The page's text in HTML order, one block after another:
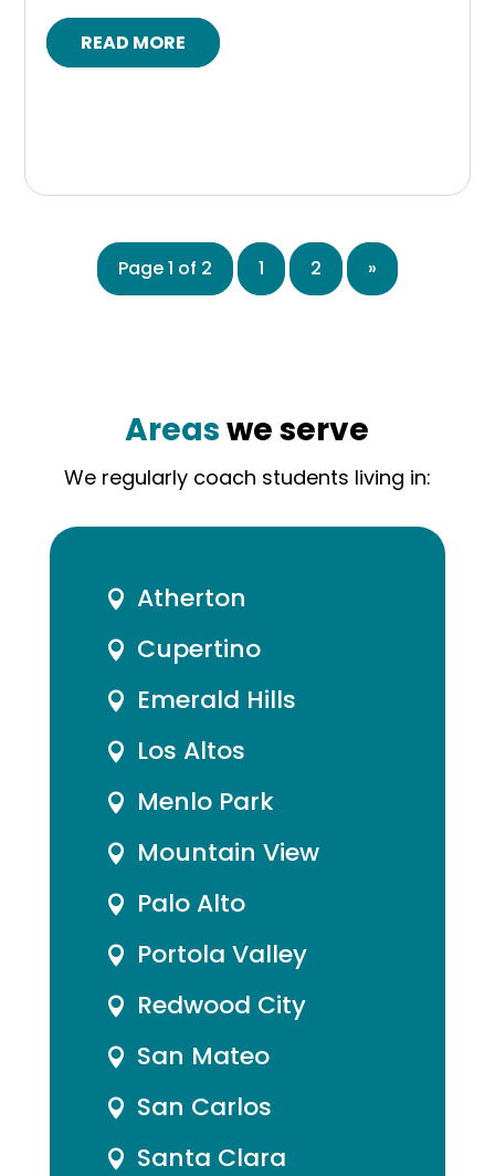
READ MORE
Page 1 of 2 1 2 »
Areaswe serve
We regularly coach students living in:
 Atherton
 Cupertino
 Emerald Hills
 Los Altos
 Menlo Park
 Mountain View
 Palo Alto
 Portola Valley
 Redwood City
 San Mateo
 San Carlos
 Santa Clara